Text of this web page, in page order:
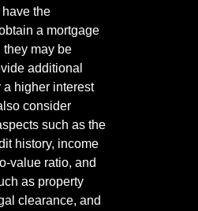
the
a mortgage
they may be
additional
a higher interest
consider
such as the
history, income
value ratio, and
as property
clearance, and